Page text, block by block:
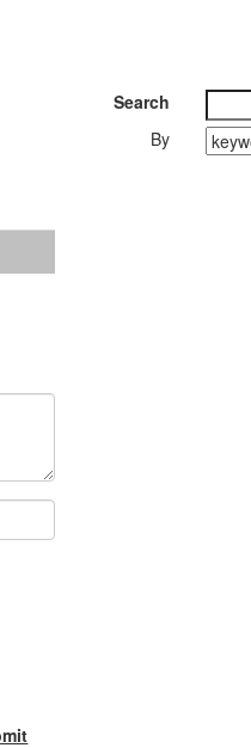
Search
By